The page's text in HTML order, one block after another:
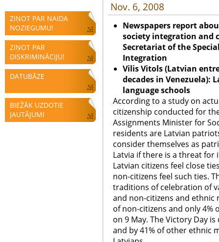
ZIŅOT PAR NAIDA
NOZIEGUMU!
ZIŅOT PAR
DISKRIMINĀCIJU!
DATUBĀZE
BIEŽĀK UZDOTIE
JAUTĀJUMI
Nov. 6, 2008
Newspapers report
society integration and
Secretariat of the
Integration
Vilis Vitols (Latvian
decades in Venezuela):
language schools
According to a study on
citizenship conducted for
Assignments Minister for
residents are Latvian
consider themselves as
Latvia if there is a threat
Latvian citizens feel close
non-citizens feel such ties.
traditions of celebration of
and non-citizens and ethnic
of non-citizens and only 4%
on 9 May. The Victory Day
and by 41% of other ethnic